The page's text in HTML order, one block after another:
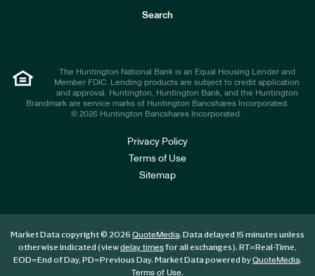
Search
The Huntington National Bank is an Equal Housing Lender and
Member FDIC. Lending products are subject to credit application
and approval. Huntington, Huntington Bank, and the Huntington
Brandmark are service marks of Huntington Bancshares Incorporated.
© 2026 Huntington Bancshares Incorporated .
Privacy Policy
Terms of Use
Sitemap
Market Data copyright © 2026 QuoteMedia. Data delayed 15 minutes unless
otherwise indicated (viewdelay timesfor all exchanges). RT=Real-Time,
EOD=End of Day, PD=Previous Day. Market Data powered byQuoteMedia.
Terms of Use.